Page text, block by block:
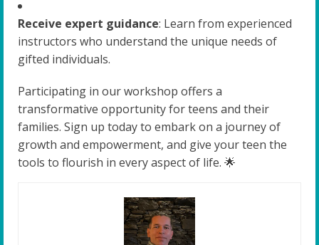
Receive expert guidance: Learn from experienced
instructors who understand the unique needs of
gifted individuals.
Participating in our workshop offers a
transformative opportunity for teens and their
families. Sign up today to embark on a journey of
growth and empowerment, and give your teen the
tools to flourish in every aspect of life. 🌟